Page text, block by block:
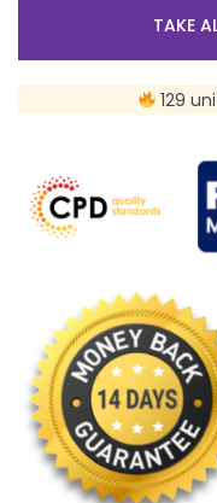
TAKE
129